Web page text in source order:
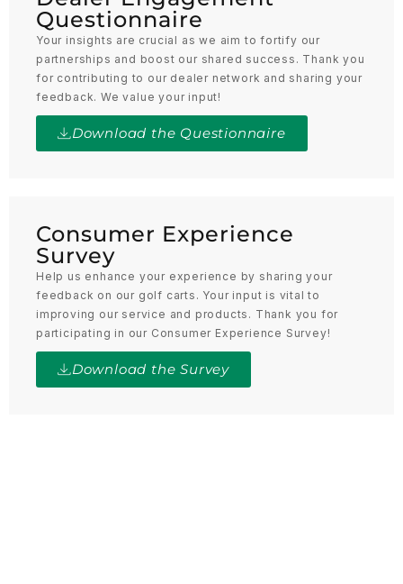
Questionnaire
Your insights are crucial as we aim to fortify our
partnerships and boost our shared success. Thank you
for contributing to our dealer network and sharing your
feedback. We value your input!
Download the Questionnaire
Consumer Experience
Survey
Help us enhance your experience by sharing your
feedback on our golf carts. Your input is vital to
improving our service and products. Thank you for
participating in our Consumer Experience Survey!
Download the Survey